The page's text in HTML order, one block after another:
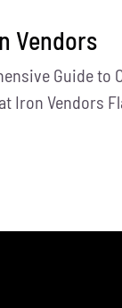
Vendors
Guide to
Iron Vendors